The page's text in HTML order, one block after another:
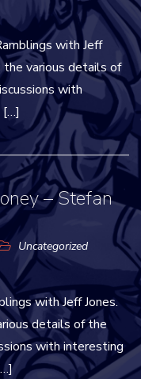
with Jeff
the various details of
with
[…]
– Stefan
Uncategorized
with Jeff Jones.
details of the
with interesting